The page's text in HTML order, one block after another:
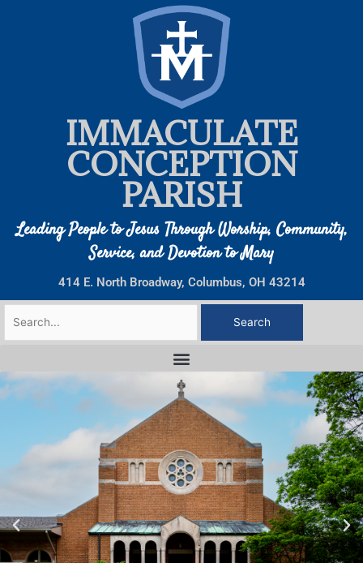
IMMACULATE
CONCEPTION
PARISH
Leading People to Jesus Through Worship, Community,
Service, and Devotion to Mary
414 E. North Broadway, Columbus, OH 43214
Search
for: